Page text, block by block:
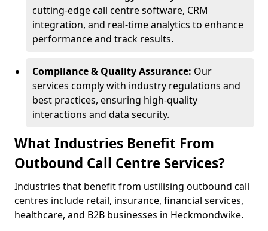
cutting-edge call centre software, CRM
integration, and real-time analytics to enhance
performance and track results.
Compliance & Quality Assurance: Our
services comply with industry regulations and
best practices, ensuring high-quality
interactions and data security.
What Industries Benefit From
Outbound Call Centre Services?
Industries that benefit from ustilising outbound call
centres include retail, insurance, financial services,
healthcare, and B2B businesses in Heckmondwike.